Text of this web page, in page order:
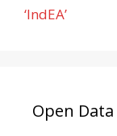
‘IndEA’
Open Data